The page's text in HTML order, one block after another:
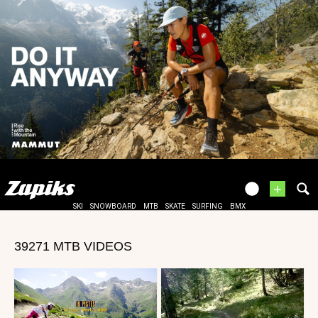
+
SKI SNOWBOARD MTB SKATE SURFING BMX
39271 MTB VIDEOS